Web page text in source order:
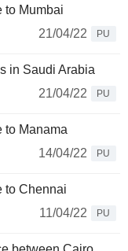
to Mumbai
21/04/22
PU
in Saudi Arabia
21/04/22
PU
to Manama
14/04/22
PU
to Chennai
11/04/22
PU